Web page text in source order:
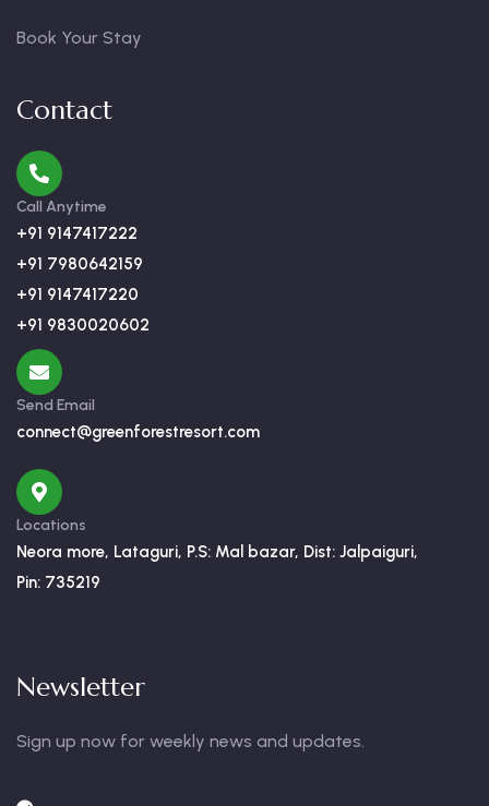
Book Your Stay
Contact
Call Anytime
+91 9147417222
+91 7980642159
+91 9147417220
+91 9830020602
Send Email
connect@greenforestresort.com
Locations
Neora more, Lataguri, P.S: Mal bazar, Dist: Jalpaiguri,
Pin: 735219
Newsletter
Sign up now for weekly news and updates.